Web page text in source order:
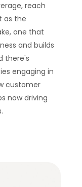
reach
as the
one that
and builds
there's
engaging in
customer
now driving